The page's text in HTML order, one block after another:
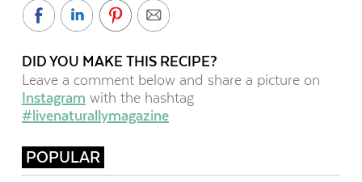
DID YOU MAKE THIS RECIPE?
Leave a comment below and share a picture on
Instagram with the hashtag
#livenaturallymagazine
POPULAR